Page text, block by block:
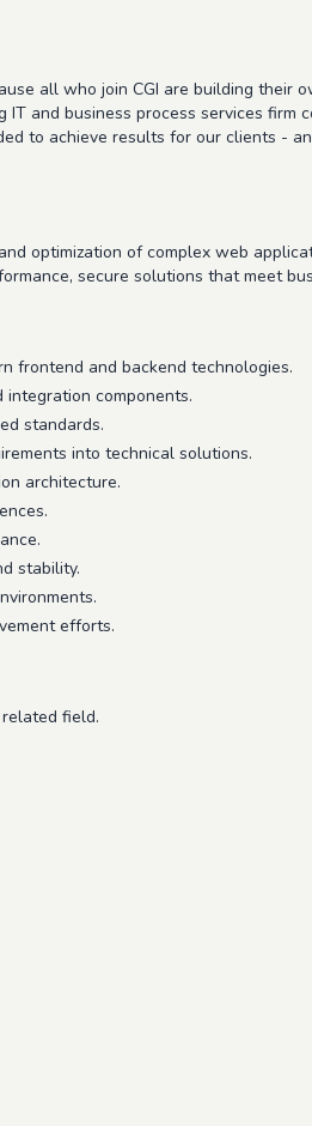
all who join CGI are building their
and business process services
to achieve results for our clients -
optimization of complex web
secure solutions that meet
frontend and backend technologies.
integration components.
standards.
into technical solutions.
architecture.
stability.
efforts.
related field.